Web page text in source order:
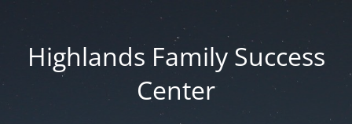
Highlands Family Success
Center